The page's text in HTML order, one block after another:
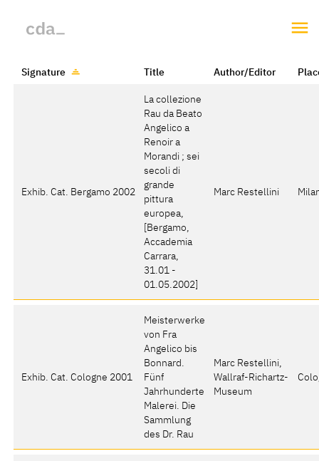
Signature Title Author/Editor
Exhib. Cat. Bergamo 2002
La collezione
Rau da Beato
Angelico a
Renoir a
Morandi ; sei
secoli di
grande
pittura
europea
[Bergamo,
Accademia
Carrara,
31.01 -
01.05.2002]
Marc Restellini
Exhib. Cat. Cologne 2001
Meisterwerke
von Fra
Angelico bis
Bonnard.
Fünf
Jahrhunderte
Malerei. Die
Sammlung
des Dr. Rau
Marc Restellini,
Wallraf-Richartz-
Museum